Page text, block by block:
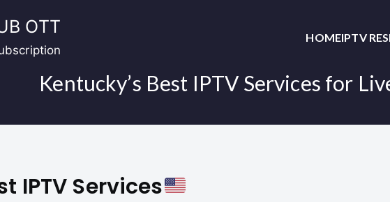
OTT HOMEIPTV
Kentucky’s Best IPTV Services for
IPTV Services